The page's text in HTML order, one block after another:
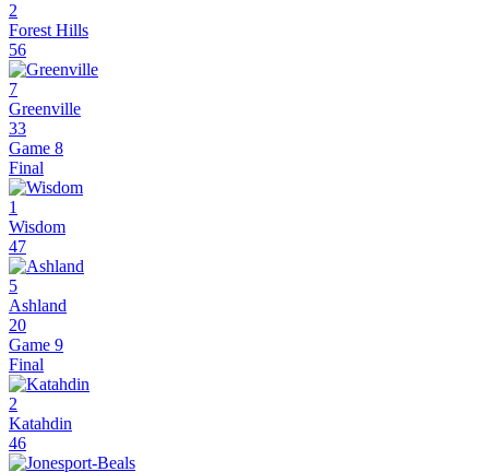
2
Forest Hills
56
7
Greenville
33
Game 8
Final
1
Wisdom
47
5
Ashland
20
Game 9
Final
2
Katahdin
46